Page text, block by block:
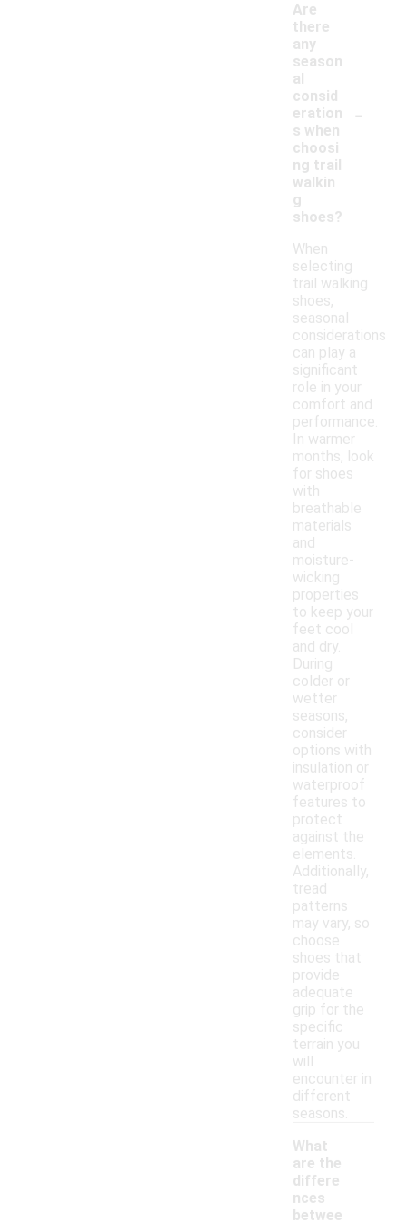
Are
there
any
season
al
consid
eration
s when
choosi
ng trail
walkin
g
shoes?
-
When
selecting
trail walking
shoes,
seasonal
considerations
can play a
significant
role in your
comfort and
performance.
In warmer
months, look
for shoes
with
breathable
materials
and
moisture-
wicking
properties
to keep your
feet cool
and dry.
During
colder or
wetter
seasons,
consider
options with
insulation or
waterproof
features to
protect
against the
elements.
Additionally,
tread
patterns
may vary, so
choose
shoes that
provide
adequate
grip for the
specific
terrain you
will
encounter in
different
seasons.
What
are the
differe
nces
betwee